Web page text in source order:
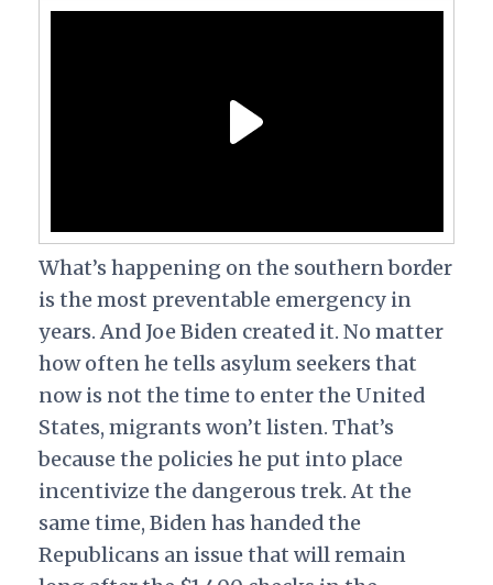
What’s happening on the southern border
is the most preventable emergency in
years. And Joe Biden created it. No matter
how often he tells asylum seekers that
now is not the time to enter the United
States, migrants won’t listen. That’s
because the policies he put into place
incentivize the dangerous trek. At the
same time, Biden has handed the
Republicans an issue that will remain